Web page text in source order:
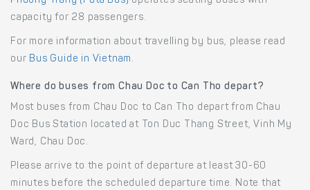
capacity for 28 passengers.
For more information about travelling by bus, please read
our Bus Guide in Vietnam .
Where do buses from Chau Doc to Can Tho depart?
Most buses from Chau Doc to Can Tho depart from Chau
Doc Bus Station located at Ton Duc Thang Street, Vinh My
Ward, Chau Doc.
Please arrive to the point of departure at least 30-60
minutes before the scheduled departure time. Note that